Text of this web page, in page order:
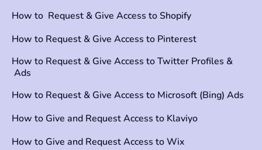
How to Request & Give Access to Shopify
How to Request & Give Access to Pinterest
How to Request & Give Access to Twitter Profiles &
Ads
How to Request & Give Access to Microsoft (Bing) Ads
How to Give and Request Access to Klaviyo
How to Give and Request Access to Wix